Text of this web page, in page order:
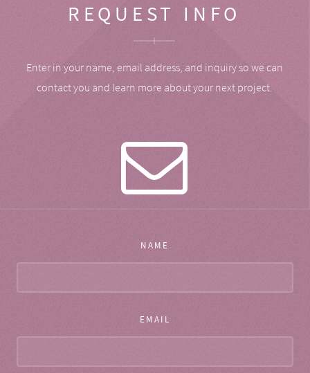
REQUEST INFO
Enter in your name, email address, and inquiry so we can
contact you and learn more about your next project.
NAME
EMAIL